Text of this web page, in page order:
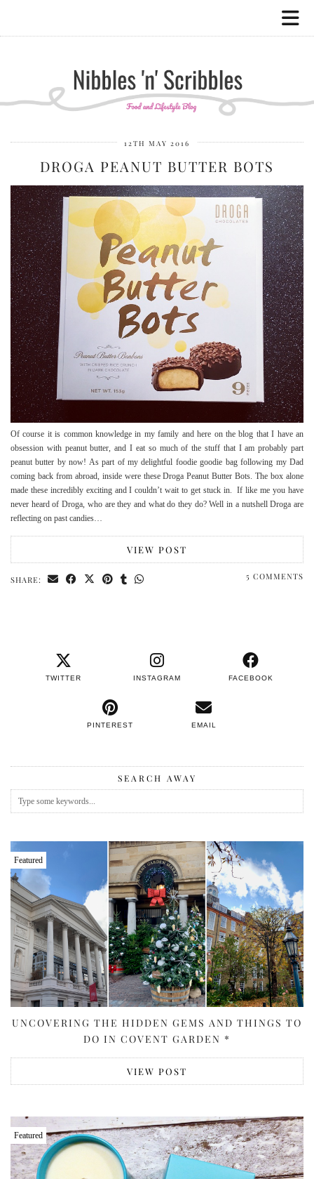
12TH MAY 2016
DROGA PEANUT BUTTER BOTS
Of course it is common knowledge in my family and here on the blog that I have an
obsession with peanut butter, and I eat so much of the stuff that I am probably part
peanut butter by now! As part of my delightful foodie goodie bag following my Dad
coming back from abroad, inside were these Droga Peanut Butter Bots. The box alone
made these incredibly exciting and I couldn’t wait to get stuck in. If like me you have
never heard of Droga, who are they and what do they do? Well in a nutshell Droga are
reflecting on past candies…
VIEW POST
SHARE: 5 COMMENTS
TWITTER INSTAGRAM FACEBOOK
PINTEREST EMAIL
SEARCH AWAY
Featured
UNCOVERING THE HIDDEN GEMS AND THINGS TO
DO IN COVENT GARDEN *
VIEW POST
Featured